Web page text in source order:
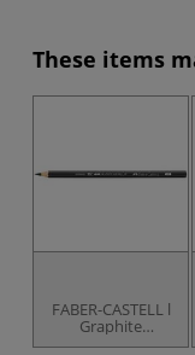
These items
FABER-CASTELL l
Graphite
Aquarelle Pencils